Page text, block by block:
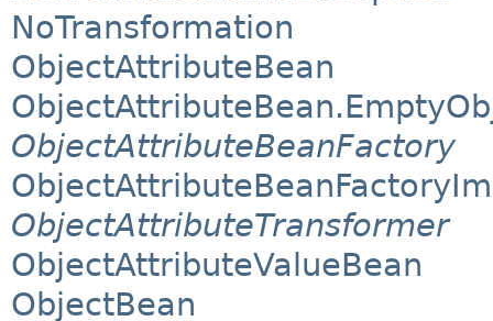
NoTransformation
ObjectAttributeBean
ObjectAttributeBeanFactory
ObjectAttributeTransformer
ObjectAttributeValueBean
ObjectBean